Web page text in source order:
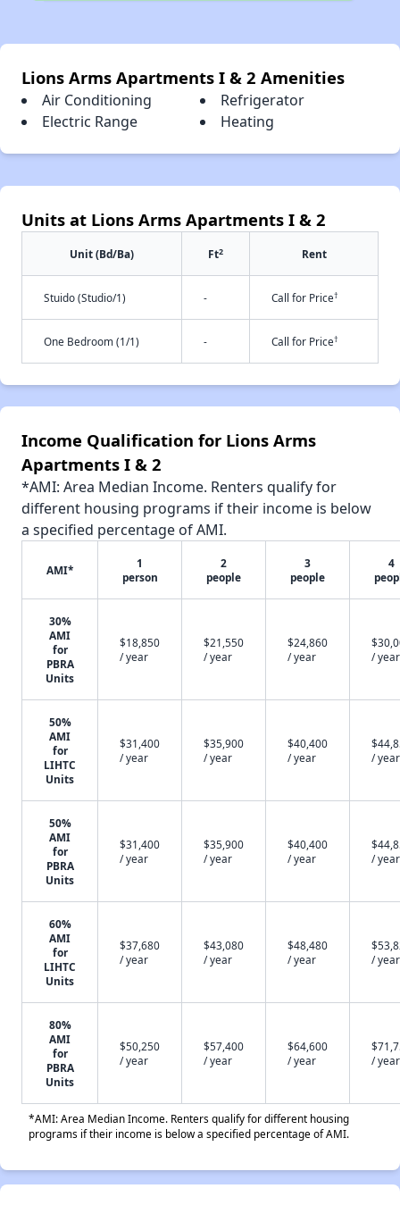
Lions Arms Apartments I & 2 Amenities
Air Conditioning
Refrigerator
Electric Range
Heating
Units at Lions Arms Apartments I & 2
Unit (Bd/Ba) Ft2 Rent
Stuido (Studio/1) - Call for Price†
One Bedroom (1/1) - Call for Price†
Income Qualification for Lions Arms
Apartments I & 2
*AMI: Area Median Income. Renters qualify for
different housing programs if their income is below
a specified percentage of AMI.
AMI*
1
person
2
people
3
people
4
30%
AMI
for
PBRA
Units
$18,850
/ year
$21,550
/ year
$24,860
/ year
/ year
50%
AMI
for
LIHTC
Units
$31,400
/ year
$35,900
/ year
$40,400
/ year
/ year
50%
AMI
for
PBRA
Units
$31,400
/ year
$35,900
/ year
$40,400
/ year
/ year
60%
AMI
for
LIHTC
Units
$37,680
/ year
$43,080
/ year
$48,480
/ year
/ year
80%
AMI
for
PBRA
Units
$50,250
/ year
$57,400
/ year
$64,600
/ year
/ year
*AMI: Area Median Income. Renters qualify for different housing
programs if their income is below a specified percentage of AMI.